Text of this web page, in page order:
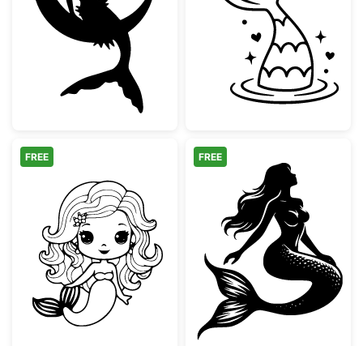
Mermaid Sitting on Crescent MoonMermaid Tail
Cute Kawaii Mermaid Coloring Page
FREE
Graceful
FREE